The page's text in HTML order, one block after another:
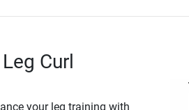
Curl
your leg training with